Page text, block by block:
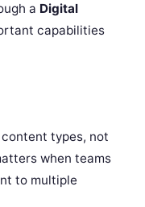
a Digital
capabilities
types, not
when teams
to multiple